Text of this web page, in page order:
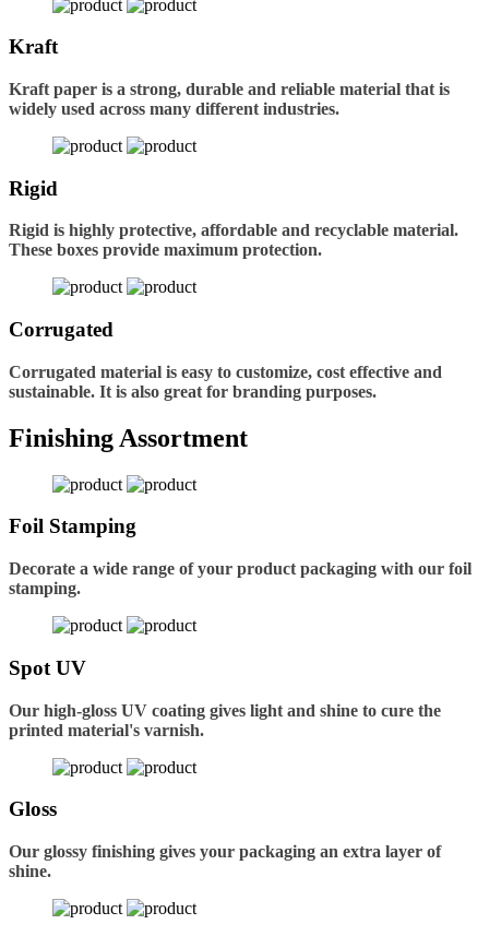
Kraft
Kraft paper is a strong, durable and reliable material that is
widely used across many different industries.
Rigid
Rigid is highly protective, affordable and recyclable material.
These boxes provide maximum protection.
Corrugated
Corrugated material is easy to customize, cost effective and
sustainable. It is also great for branding purposes.
Finishing Assortment
Foil Stamping
Decorate a wide range of your product packaging with our foil
stamping.
Spot UV
Our high-gloss UV coating gives light and shine to cure the
printed material's varnish.
Gloss
Our glossy finishing gives your packaging an extra layer of
shine.